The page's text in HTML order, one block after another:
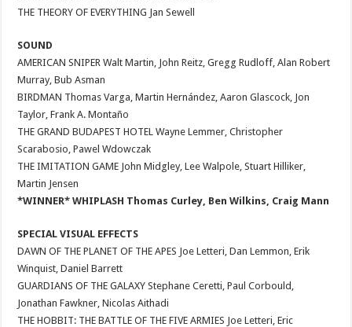
THE THEORY OF EVERYTHING Jan Sewell
SOUND
AMERICAN SNIPER Walt Martin, John Reitz, Gregg Rudloff, Alan Robert
Murray, Bub Asman
BIRDMAN Thomas Varga, Martin Hernández, Aaron Glascock, Jon
Taylor, Frank A. Montaño
THE GRAND BUDAPEST HOTEL Wayne Lemmer, Christopher
Scarabosio, Pawel Wdowczak
THE IMITATION GAME John Midgley, Lee Walpole, Stuart Hilliker,
Martin Jensen
*WINNER* WHIPLASH Thomas Curley, Ben Wilkins, Craig Mann
SPECIAL VISUAL EFFECTS
DAWN OF THE PLANET OF THE APES Joe Letteri, Dan Lemmon, Erik
Winquist, Daniel Barrett
GUARDIANS OF THE GALAXY Stephane Ceretti, Paul Corbould,
Jonathan Fawkner, Nicolas Aithadi
THE HOBBIT: THE BATTLE OF THE FIVE ARMIES Joe Letteri, Eric